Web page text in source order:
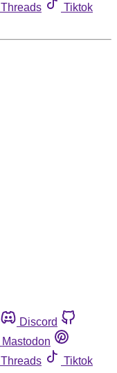
Threads
Tiktok
Discord
Mastodon
Threads
Tiktok